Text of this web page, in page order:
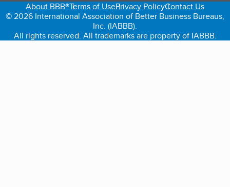
About BBB®Terms of UsePrivacy PolicyContact Us
© 2026 International Association of Better Business Bureaus,
Inc. (IABBB).
All rights reserved. All trademarks are property of IABBB.